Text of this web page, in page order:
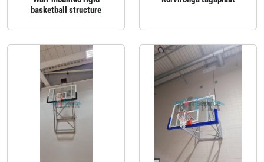
basketball structure